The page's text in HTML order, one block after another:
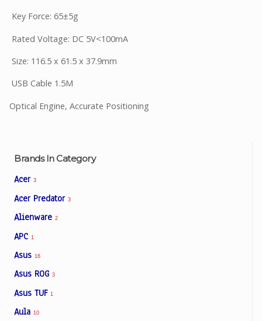
Brands In Category
Acer 3
Acer Predator 3
Alienware 2
APC 1
Asus 16
Asus ROG 3
Asus TUF 1
Aula 10
Key Force: 65±5g
Rated Voltage: DC 5V<100mA
Size: 116.5 x 61.5 x 37.9mm
USB Cable 1.5M
Optical Engine, Accurate Positioning